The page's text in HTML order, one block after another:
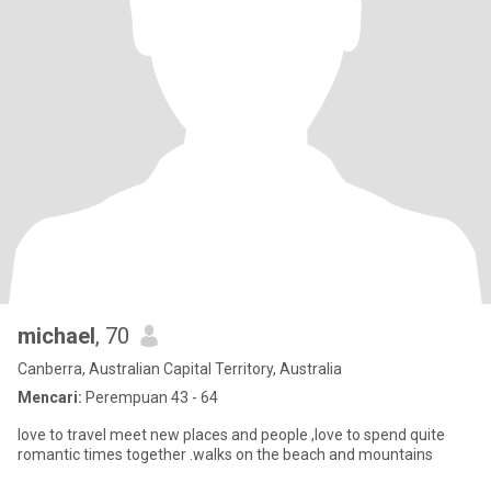
michael, 70
Canberra, Australian Capital Territory, Australia
Mencari: Perempuan 43 - 64
love to travel meet new places and people ,love to spend quite
romantic times together .walks on the beach and mountains